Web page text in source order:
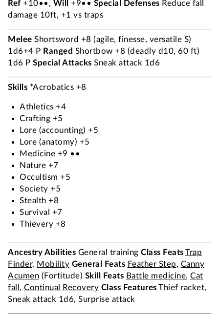
Ref +10••, Will +9•• Special Defenses Reduce fall
damage 10ft, +1 vs traps
Melee Shortsword +8 (agile, finesse, versatile S)
1d6+4 P Ranged Shortbow +8 (deadly d10, 60 ft)
1d6 P Special Attacks Sneak attack 1d6
Skills *Acrobatics +8
Athletics +4
Crafting +5
Lore (accounting) +5
Lore (anatomy) +5
Medicine +9 ••
Nature +7
Occultism +5
Society +5
Stealth +8
Survival +7
Thievery +8
Ancestry Abilities General training Class Feats Trap
Finder, Mobility General Feats Feather Step, Canny
Acumen (Fortitude) Skill Feats Battle medicine, Cat
fall , Continual Recovery Class Features Thief racket,
Sneak attack 1d6, Surprise attack